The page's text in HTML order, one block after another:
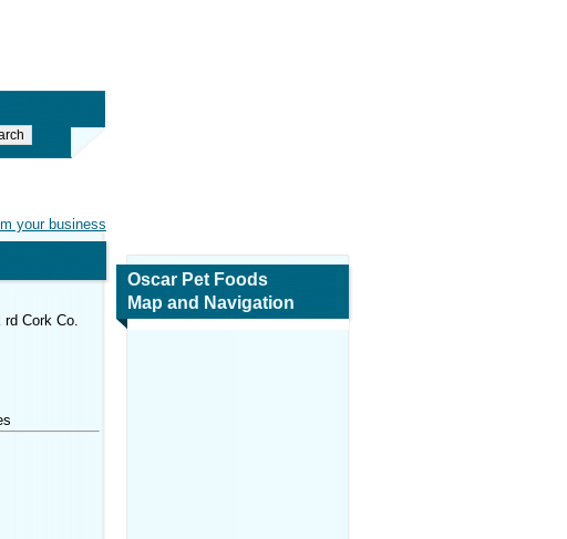
your business
Cork Co.
Oscar Pet Foods
Map and Navigation